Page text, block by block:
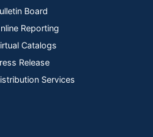
Board
Reporting
Catalogs
Release
Services